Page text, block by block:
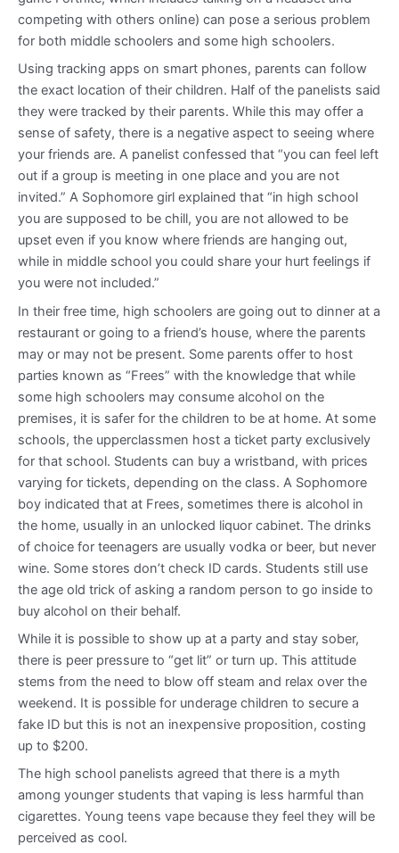
competing with others online) can pose a serious problem
for both middle schoolers and some high schoolers.
Using tracking apps on smart phones, parents can follow
the exact location of their children. Half of the panelists said
they were tracked by their parents. While this may offer a
sense of safety, there is a negative aspect to seeing where
your friends are. A panelist confessed that “you can feel left
out if a group is meeting in one place and you are not
invited.” A Sophomore girl explained that “in high school
you are supposed to be chill, you are not allowed to be
upset even if you know where friends are hanging out,
while in middle school you could share your hurt feelings if
you were not included.”
In their free time, high schoolers are going out to dinner at a
restaurant or going to a friend’s house, where the parents
may or may not be present. Some parents offer to host
parties known as “Frees” with the knowledge that while
some high schoolers may consume alcohol on the
premises, it is safer for the children to be at home. At some
schools, the upperclassmen host a ticket party exclusively
for that school. Students can buy a wristband, with prices
varying for tickets, depending on the class. A Sophomore
boy indicated that at Frees, sometimes there is alcohol in
the home, usually in an unlocked liquor cabinet. The drinks
of choice for teenagers are usually vodka or beer, but never
wine. Some stores don’t check ID cards. Students still use
the age old trick of asking a random person to go inside to
buy alcohol on their behalf.
While it is possible to show up at a party and stay sober,
there is peer pressure to “get lit” or turn up. This attitude
stems from the need to blow off steam and relax over the
weekend. It is possible for underage children to secure a
fake ID but this is not an inexpensive proposition, costing
up to $200.
The high school panelists agreed that there is a myth
among younger students that vaping is less harmful than
cigarettes. Young teens vape because they feel they will be
perceived as cool.